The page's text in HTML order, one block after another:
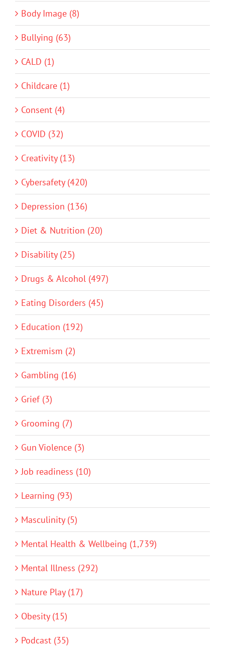
Body Image (8)
Bullying (63)
CALD (1)
Childcare (1)
Consent (4)
COVID (32)
Creativity (13)
Cybersafety (420)
Depression (136)
Diet & Nutrition (20)
Disability (25)
Drugs & Alcohol (497)
Eating Disorders (45)
Education (192)
Extremism (2)
Gambling (16)
Grief (3)
Grooming (7)
Gun Violence (3)
Job readiness (10)
Learning (93)
Masculinity (5)
Mental Health & Wellbeing (1,739)
Mental Illness (292)
Nature Play (17)
Obesity (15)
Podcast (35)